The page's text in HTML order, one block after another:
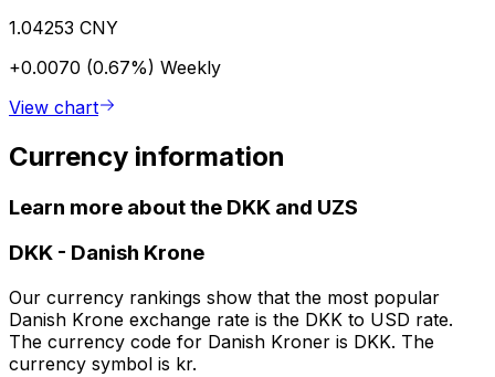
1.04253 CNY
+0.0070 (0.67%) Weekly
View chart
Currency information
Learn more about the DKK and UZS
DKK - Danish Krone
Our currency rankings show that the most popular
Danish Krone exchange rate is the DKK to USD rate.
The currency code for Danish Kroner is DKK. The
currency symbol is kr.